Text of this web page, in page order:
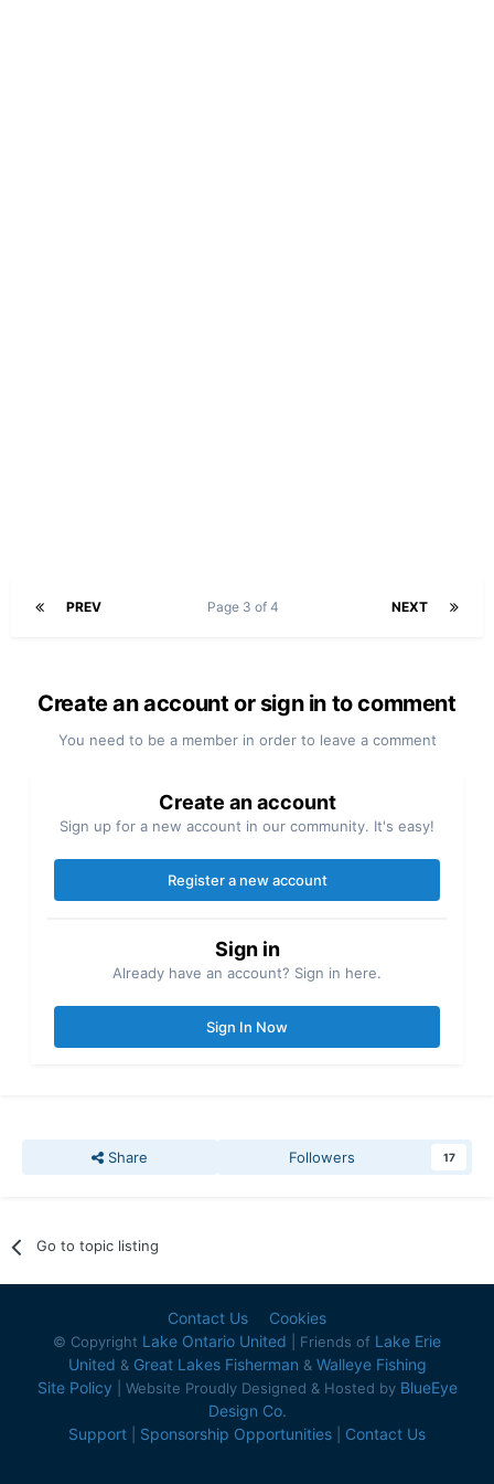
PREV NEXT
Page 3 of 4
Create an account or sign in to comment
You need to be a member in order to leave a comment
Create an account
Sign up for a new account in our community. It's easy!
Register a new account
Sign in
Already have an account? Sign in here.
Sign In Now
Share Followers 17
Go to topic listing
Contact Us Cookies
© Copyright Lake Ontario United | Friends of Lake Erie
United & Great Lakes Fisherman & Walleye Fishing
Site Policy | Website Proudly Designed & Hosted by BlueEye
Design Co.
Support
Sponsorship Opportunities Contact Us